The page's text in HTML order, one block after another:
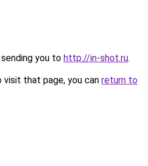
you to http://in-shot.ru.
that page, you can return to